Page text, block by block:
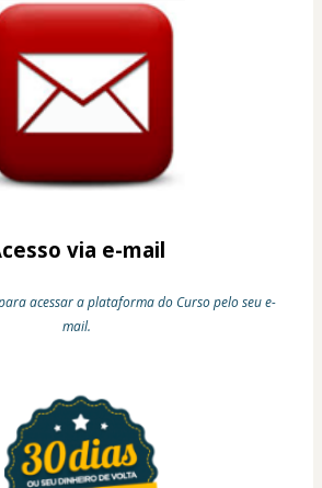
via e-mail
acessar a plataforma do Curso pelo seu e-
mail.